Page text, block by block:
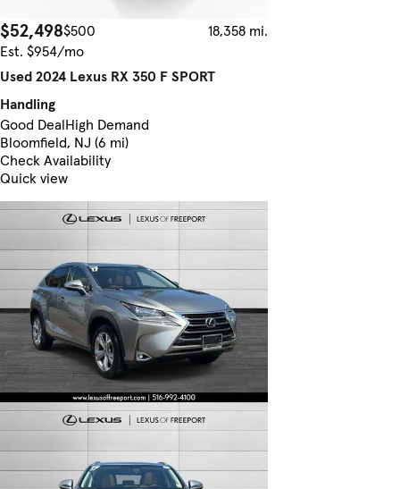
$52,498$500
18,358 mi.
Est. $954/mo
Used 2024 Lexus RX 350 F SPORT
Handling
Good DealHigh Demand
Bloomfield, NJ (6 mi)
Check Availability
Quick view